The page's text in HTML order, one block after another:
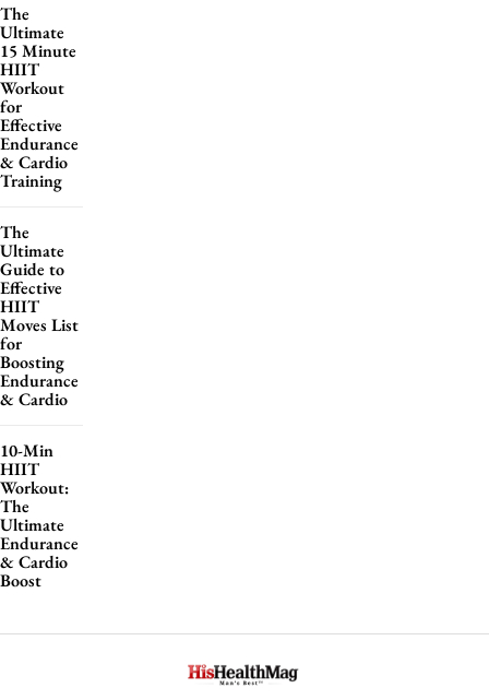
The
Ultimate
15 Minute
HIIT
Workout
for
Effective
Endurance
& Cardio
Training
The
Ultimate
Guide to
Effective
HIIT
Moves List
for
Boosting
Endurance
& Cardio
10-Min
HIIT
Workout:
The
Ultimate
Endurance
& Cardio
Boost